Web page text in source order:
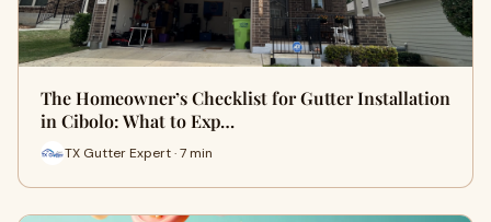
The Homeowner’s Checklist for Gutter Installation
in Cibolo: What to Exp…
TX Gutter Expert · 7 min